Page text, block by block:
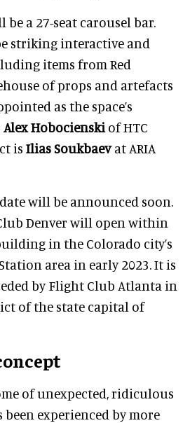
a 27-seat carousel bar.
striking interactive and
items from Red
of props and artefacts
as the space’s
Alex Hobocienski of HTC
is Ilias Soukbaevat ARIA
will be announced soon.
Denver will open within
in the Colorado city’s
area in early 2023. It is
by Flight Club Atlanta in
of the state capital of
of unexpected, ridiculous
experienced by more